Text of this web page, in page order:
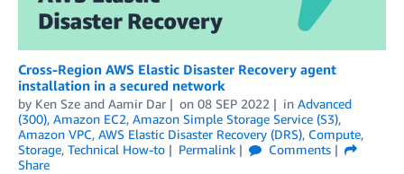
Cross-Region AWS Elastic Disaster Recovery agent
installation in a secured network
by Ken Sze and Aamir Dar on 08 SEP 2022 in Advanced
(300), Amazon EC2, Amazon Simple Storage Service (S3),
Amazon VPC, AWS Elastic Disaster Recovery (DRS), Compute,
Storage, Technical How-to Permalink
Comments
Share